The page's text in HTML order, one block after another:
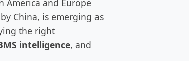
America and Europe
China, is emerging as
the right
intelligence, and